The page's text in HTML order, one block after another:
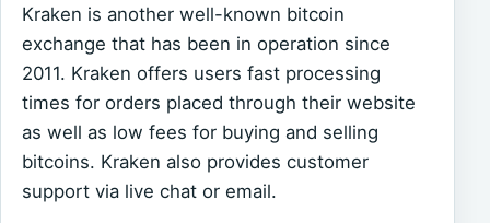
Kraken is another well-known bitcoin
exchange that has been in operation since
2011. Kraken offers users fast processing
times for orders placed through their website
as well as low fees for buying and selling
bitcoins. Kraken also provides customer
support via live chat or email.